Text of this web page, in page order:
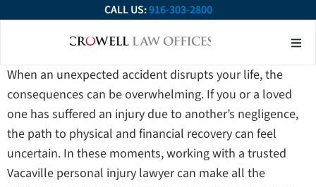
CALL US:916-303-2800
When an unexpected accident disrupts your life, the
consequences can be overwhelming. If you or a loved
one has suffered an injury due to another’s negligence,
the path to physical and financial recovery can feel
uncertain. In these moments, working with a trusted
Vacaville personal injury lawyer can make all the